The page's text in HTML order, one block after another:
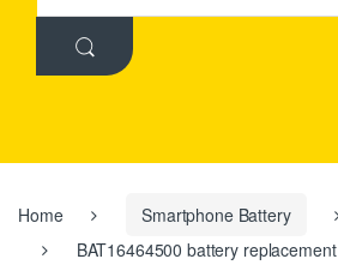
h
:
Home Smartphone Battery
BAT16464500 battery replacement